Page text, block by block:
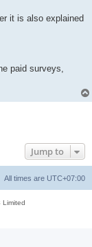
it is also explained
paid surveys,
Jump to
All times are UTC+07:00
Limited